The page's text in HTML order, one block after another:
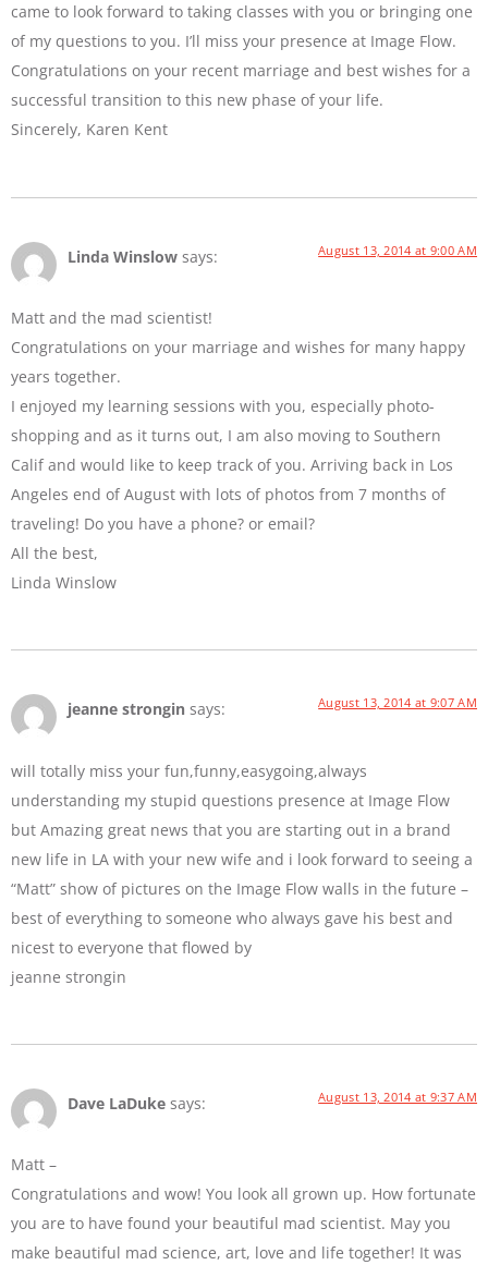
came to look forward to taking classes with you or bringing one
of my questions to you. I’ll miss your presence at Image Flow.
Congratulations on your recent marriage and best wishes for a
successful transition to this new phase of your life.
Sincerely, Karen Kent
Linda Winslow says: August 13, 2014 at 9:00 AM
Matt and the mad scientist!
Congratulations on your marriage and wishes for many happy
years together.
I enjoyed my learning sessions with you, especially photo-
shopping and as it turns out, I am also moving to Southern
Calif and would like to keep track of you. Arriving back in Los
Angeles end of August with lots of photos from 7 months of
traveling! Do you have a phone? or email?
All the best,
Linda Winslow
jeanne strongin says: August 13, 2014 at 9:07 AM
will totally miss your fun,funny,easygoing,always
understanding my stupid questions presence at Image Flow
but Amazing great news that you are starting out in a brand
new life in LA with your new wife and i look forward to seeing a
“Matt” show of pictures on the Image Flow walls in the future –
best of everything to someone who always gave his best and
nicest to everyone that flowed by
jeanne strongin
Dave LaDuke says: August 13, 2014 at 9:37 AM
Matt –
Congratulations and wow! You look all grown up. How fortunate
you are to have found your beautiful mad scientist. May you
make beautiful mad science, art, love and life together! It was